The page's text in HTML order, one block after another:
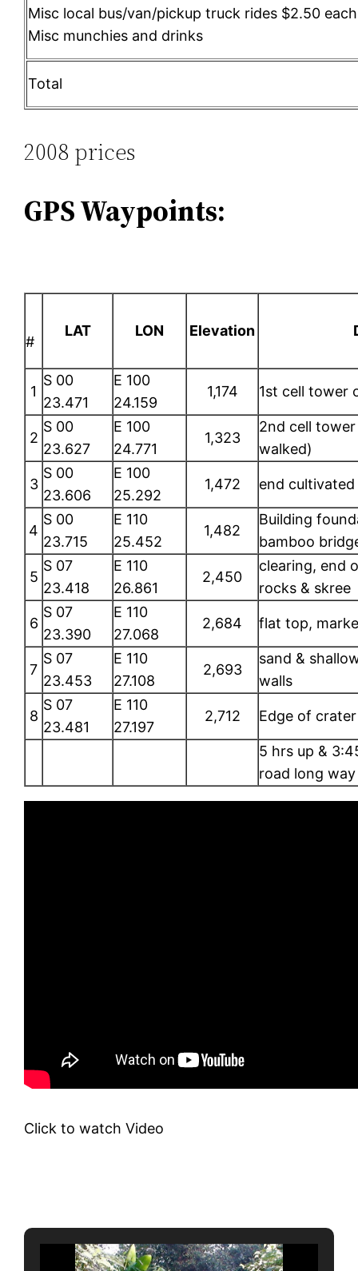
Misc local bus/van/pickup truck rides $2.50
Misc munchies and drinks
Total
2008 prices
GPS Waypoints:
#
LAT LON Elevation
1
S 00
23.471
E 100
24.159
1,174 1st cell tower
2
S 00
23.627
E 100
24.771
1,323
2nd cell
walked)
3
S 00
23.606
E 100
25.292
1,472 end
4
S 00
23.715
E 110
25.452
1,482
Building
bamboo
5
S 07
23.418
E 110
26.861
2,450
clearing, end
rocks & skree
6
S 07
23.390
E 110
27.068
2,684 flat top,
7
S 07
23.453
E 110
27.108
2,693
sand &
walls
8
S 07
23.481
E 110
27.197
2,712 Edge of
5 hrs up &
road long way
Click to watch Video